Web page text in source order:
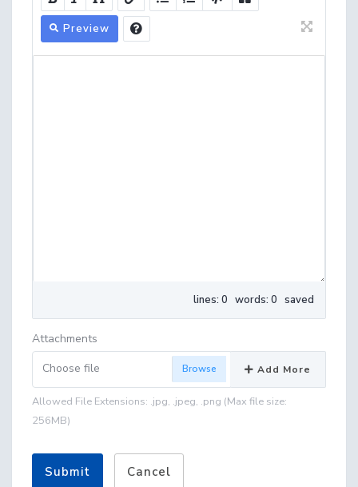
Preview
lines: 0 words: 0 saved
Attachments
Choose file
Add More
Allowed File Extensions: .jpg, .jpeg, .png (Max file size:
256MB)
Submit Cancel